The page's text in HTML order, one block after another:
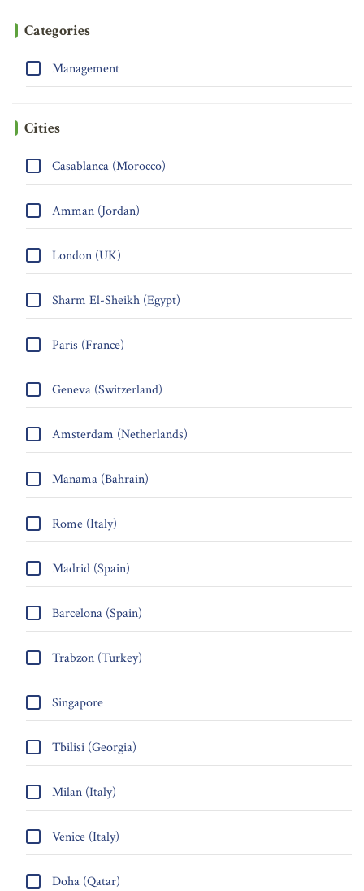
Categories
Management
Cities
Casablanca (Morocco)
Amman (Jordan)
London (UK)
Sharm El-Sheikh (Egypt)
Paris (France)
Geneva (Switzerland)
Amsterdam (Netherlands)
Manama (Bahrain)
Rome (Italy)
Madrid (Spain)
Barcelona (Spain)
Trabzon (Turkey)
Singapore
Tbilisi (Georgia)
Milan (Italy)
Venice (Italy)
Doha (Qatar)